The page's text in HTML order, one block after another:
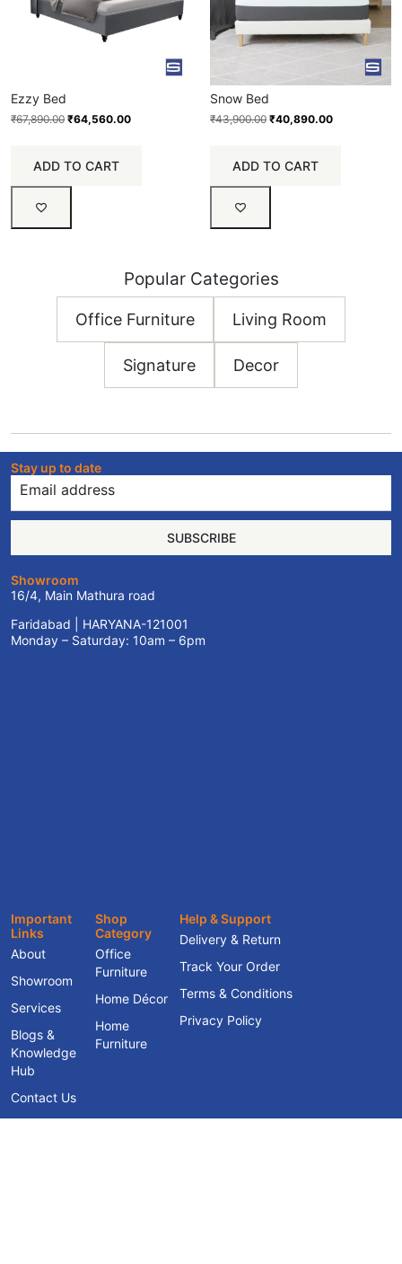
Ezzy Bed
₹67,890.00 ₹64,560.00
ADD TO CART
Snow Bed
₹43,900.00 ₹40,890.00
ADD TO CART
Popular Categories
Office Furniture Living Room
Signature Decor
Stay up to date
SUBSCRIBE
Showroom
16/4, Main Mathura road
Faridabad | HARYANA-121001
Monday – Saturday: 10am – 6pm
Important
Links
About
Showroom
Services
Blogs &
Knowledge
Hub
Contact Us
Shop
Category
Office
Furniture
Home Décor
Home
Furniture
Help & Support
Delivery & Return
Track Your Order
Terms & Conditions
Privacy Policy